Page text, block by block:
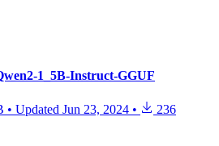
1_5B-Instruct-GGUF
• Updated Jun 23, 2024 • 236